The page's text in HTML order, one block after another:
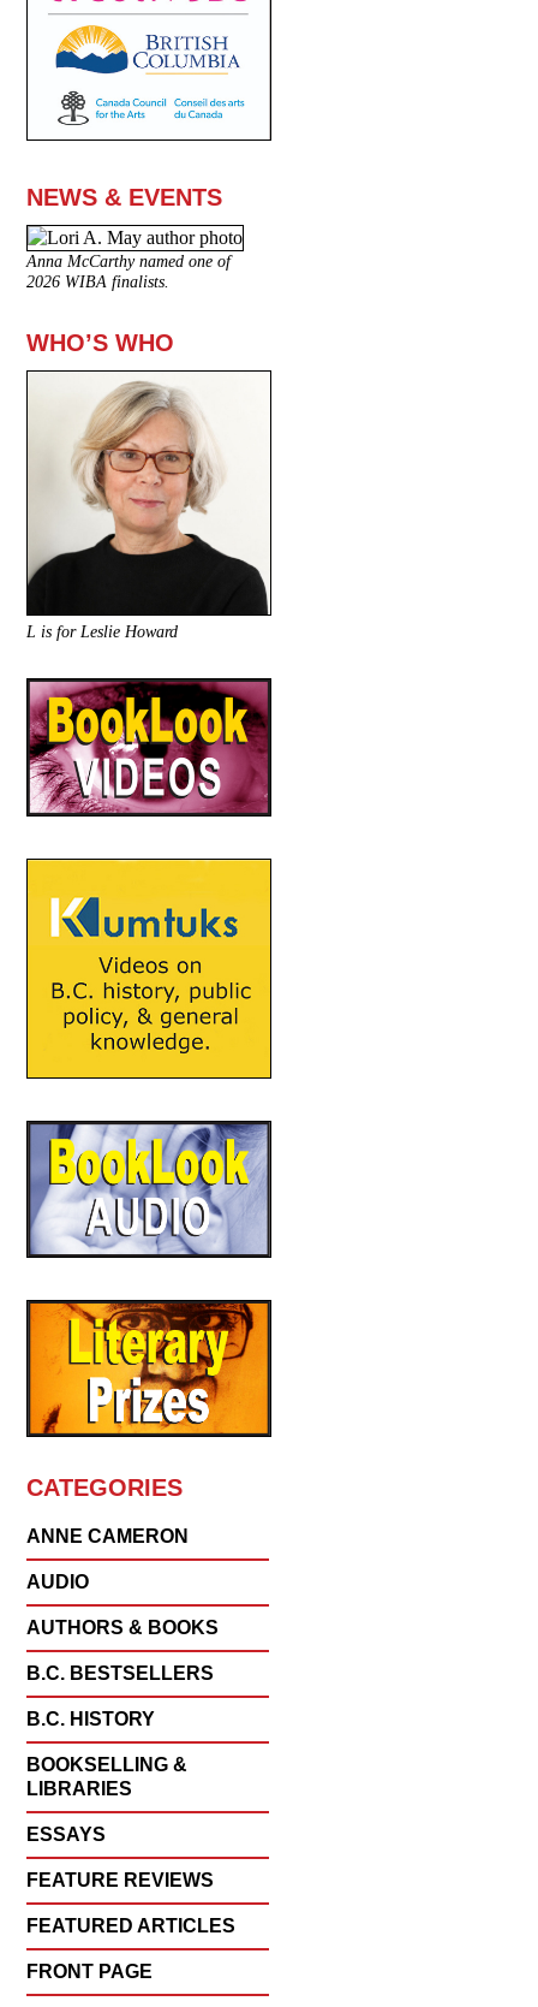
NEWS & EVENTS
Anna McCarthy named one of
2026 WIBA finalists.
WHO’S WHO
L is for Leslie Howard
CATEGORIES
ANNE CAMERON
AUDIO
AUTHORS & BOOKS
B.C. BESTSELLERS
B.C. HISTORY
BOOKSELLING &
LIBRARIES
ESSAYS
FEATURE REVIEWS
FEATURED ARTICLES
FRONT PAGE